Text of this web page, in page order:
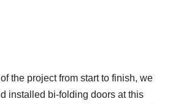
the project from start to finish, we
installed bi-folding doors at this